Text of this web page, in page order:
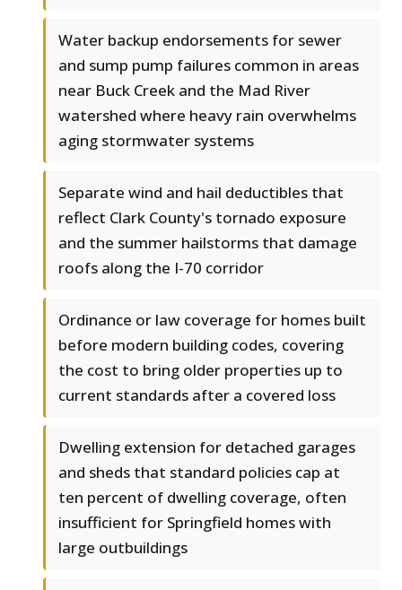
Water backup endorsements for sewer
and sump pump failures common in areas
near Buck Creek and the Mad River
watershed where heavy rain overwhelms
aging stormwater systems
Separate wind and hail deductibles that
reflect Clark County's tornado exposure
and the summer hailstorms that damage
roofs along the I-70 corridor
Ordinance or law coverage for homes built
before modern building codes, covering
the cost to bring older properties up to
current standards after a covered loss
Dwelling extension for detached garages
and sheds that standard policies cap at
ten percent of dwelling coverage, often
insufficient for Springfield homes with
large outbuildings